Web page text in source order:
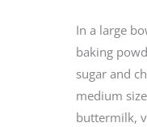
In a large
baking
sugar and
medium
buttermilk,